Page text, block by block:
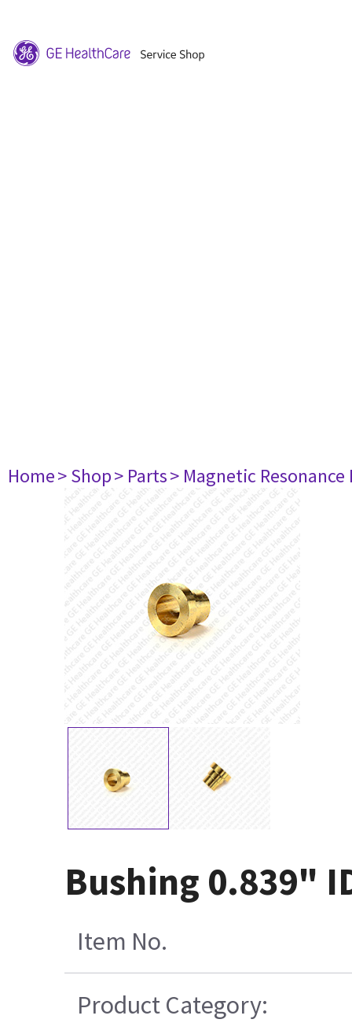
Home> Shop> Parts> Magnetic
Bushing 0.839"
Item No.
Product Category: